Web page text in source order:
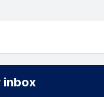
inbox